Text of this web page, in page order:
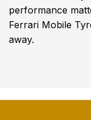
performance
Ferrari Mobile
away.